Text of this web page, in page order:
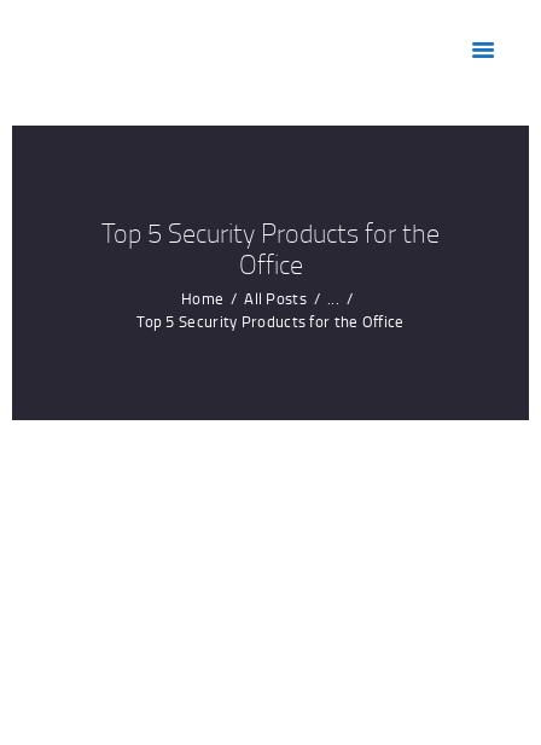
Top 5 Security Products for the
Office
Home All Posts
...
Top 5 Security Products for the Office
CONTACT US